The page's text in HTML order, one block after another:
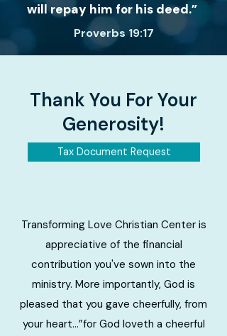
will repay him for his deed.”
Proverbs 19:17
Thank You For Your
Generosity!
Tax Document Request
Transforming Love Christian Center is
appreciative of the financial
contribution you've sown into the
ministry. More importantly, God is
pleased that you gave cheerfully, from
your heart…”for God loveth a cheerful